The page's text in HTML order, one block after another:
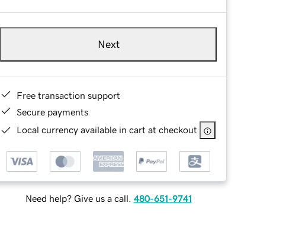
Next
Free transaction support
Secure payments
Local currency available in cart at checkout
Need help? Give us a call. 480-651-9741